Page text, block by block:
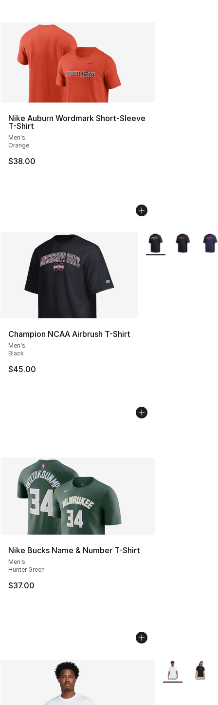
Nike Auburn Wordmark Short-Sleeve
T-Shirt
Men's
Orange
$38.00
Champion NCAA Airbrush T-Shirt
Men's
Black
$45.00
More Colors
Nike Bucks Name & Number T-Shirt
Men's
Hunter Green
$37.00
More Colors